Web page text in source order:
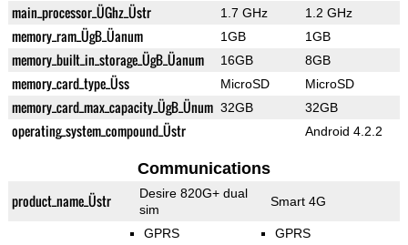
main_processor_ÜGhz_Üstr 1.7 GHz 1.2 GHz
memory_ram_ÜgB_Üanum 1GB 1GB
memory_built_in_storage_ÜgB_Üanum 16GB 8GB
memory_card_type_Üss MicroSD MicroSD
memory_card_max_capacity_ÜgB_Ünum 32GB 32GB
operating_system_compound_Üstr Android 4.2.2
Communications
product_name_Üstr
Desire 820G+ dual
sim
Smart 4G
GPRS GPRS